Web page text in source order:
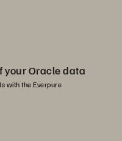
your Oracle data
with the Everpure